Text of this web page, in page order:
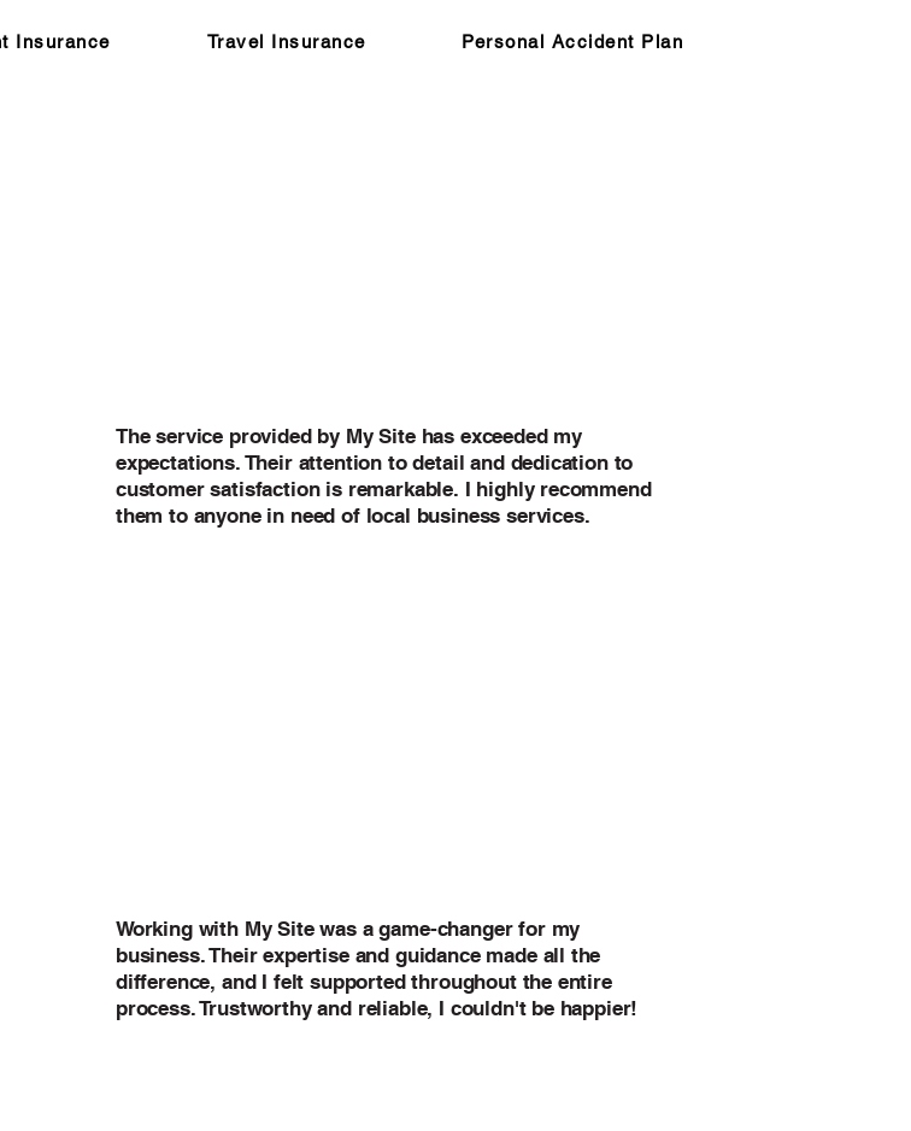
Insurance Travel Insurance Personal Accident Plan
The service provided by My Site has exceeded my
expectations. Their attention to detail and dedication to
customer satisfaction is remarkable. I highly recommend
them to anyone in need of local business services.
Working with My Site was a game-changer for my
business. Their expertise and guidance made all the
difference, and I felt supported throughout the entire
process. Trustworthy and reliable, I couldn't be happier!